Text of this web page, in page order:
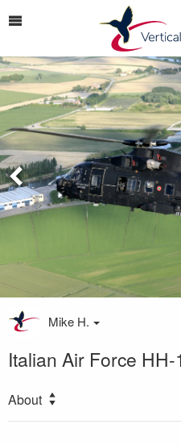
Mike H.
Italian Air Force
About